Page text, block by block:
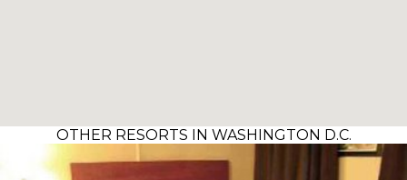
OTHER RESORTS IN WASHINGTON D.C.